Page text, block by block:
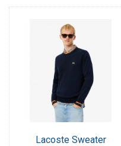
Lacoste Sweater